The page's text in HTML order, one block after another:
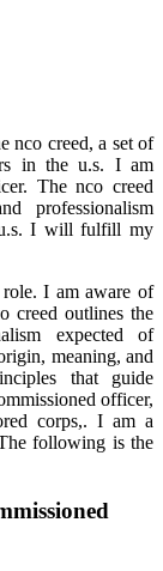
nco creed, a set of
in the u.s. I am
The nco creed
professionalism
u.s. I will fulfill my
I am aware of
creed outlines the
expected of
meaning, and
that guide
officer,
corps,. I am a
following is the